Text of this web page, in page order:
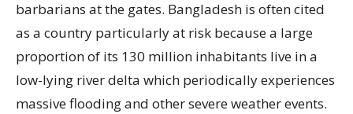
barbarians at the gates. Bangladesh is often cited
as a country particularly at risk because a large
proportion of its 130 million inhabitants live in a
low-lying river delta which periodically experiences
massive flooding and other severe weather events.